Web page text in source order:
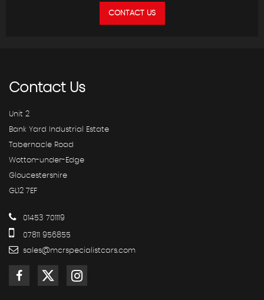
CONTACT US
ContactUs
Unit 2
Bank Yard Industrial Estate
Tabernacle Road
Wotton-under-Edge
Gloucestershire
GL12 7EF
01453 701119
07811 956855
sales@mcrspecialistcars.com